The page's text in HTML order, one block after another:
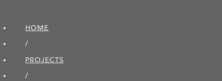
HOME
/
PROJECTS
/